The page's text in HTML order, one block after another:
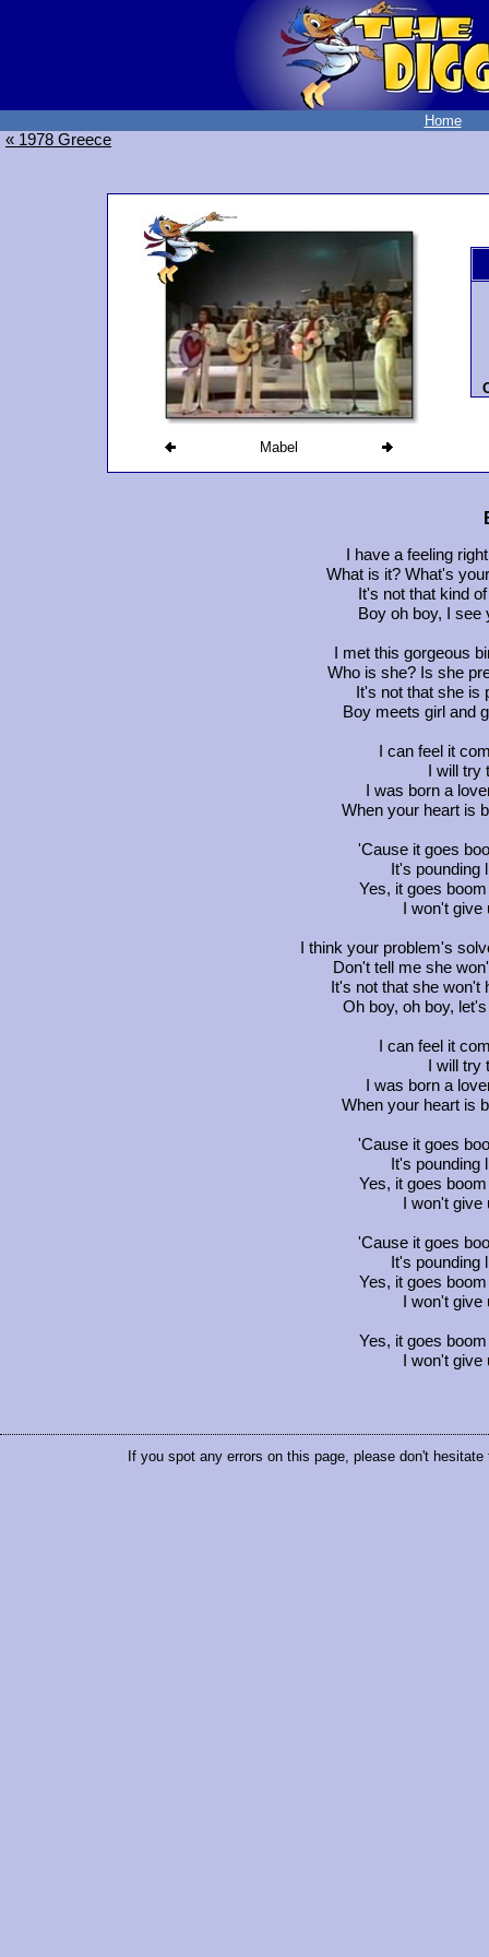
Home
« 1978 Greece
Mabel
I have a feeling
What is it? What's
It's not that kind
Boy oh boy, I see
I met this gorgeous
Who is she? Is she
It's not that she is
Boy meets girl and
I can feel it
I will
I was born a
When your heart is
'Cause it goes
It's pounding
Yes, it goes
I won't
I think your problem's
Don't tell me she
It's not that she
Oh boy, oh boy,
I can feel it
I will
I was born a
When your heart is
'Cause it goes
It's pounding
Yes, it goes
I won't
'Cause it goes
It's pounding
Yes, it goes
I won't
Yes, it goes
I won't
If you spot any errors on this page, please don't